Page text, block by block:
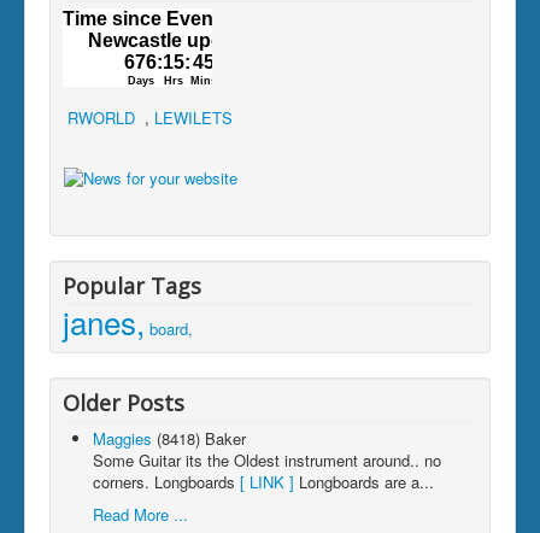
RWORLD , LEWILETS
Popular Tags
janes, board,
Older Posts
Maggies (8418) Baker
Some Guitar its the Oldest instrument around.. no
corners. Longboards [ LINK ] Longboards are a...
Read More ...